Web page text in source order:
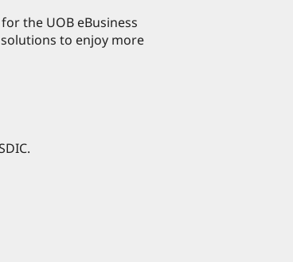
the UOB eBusiness
to enjoy more